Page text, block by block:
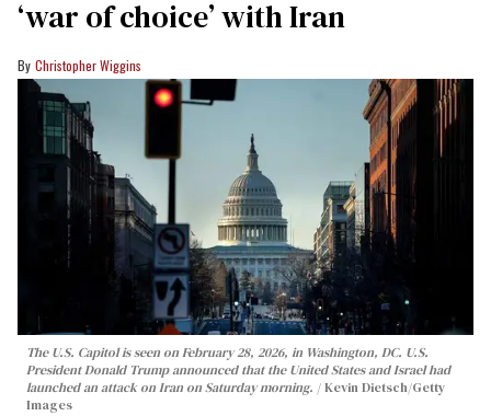
‘war of choice’ with Iran
Christopher Wiggins
The U.S. Capitol is seen on February 28, 2026, in Washington, DC. U.S.
President Donald Trump announced that the United States and Israel had
launched an attack on Iran on Saturday morning.
Kevin Dietsch/Getty
Images